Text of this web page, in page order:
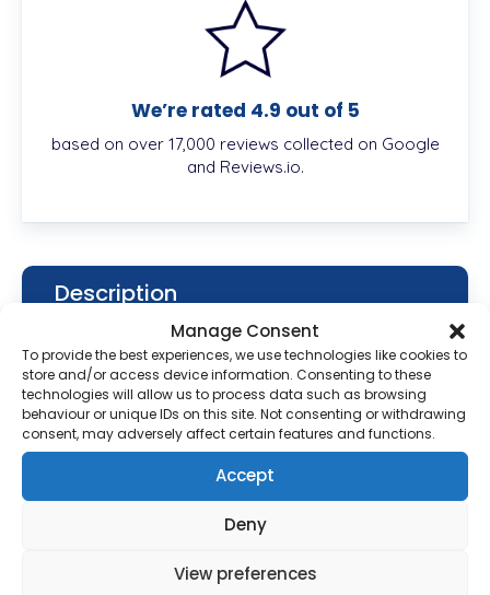
Manage Consent
To provide the best experiences, we use technologies like cookies to
store and/or access device information. Consenting to these
technologies will allow us to process data such as browsing
behaviour or unique IDs on this site. Not consenting or withdrawing
consent, may adversely affect certain features and functions.
Accept
Deny
View preferences
We’re rated 4.9 out of 5
based on over 17,000 reviews collected on Google
and Reviews.io.
Description
What is Bactroban 2%
Ointment?
Bactroban is an antibiotic medication that is
approved by the Food and Drug Administration
skin. It can be used to treat different types of skin